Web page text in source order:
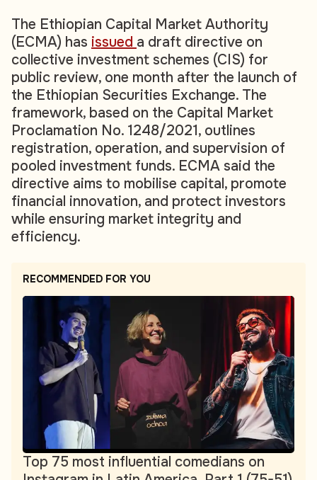
The Ethiopian Capital Market Authority
(ECMA) has issued a draft directive on
collective investment schemes (CIS) for
public review, one month after the launch of
the Ethiopian Securities Exchange. The
framework, based on the Capital Market
Proclamation No. 1248/2021, outlines
registration, operation, and supervision of
pooled investment funds. ECMA said the
directive aims to mobilise capital, promote
financial innovation, and protect investors
while ensuring market integrity and
efficiency.
RECOMMENDED FOR YOU
Top 75 most influential comedians on